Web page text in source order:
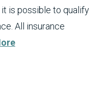
is possible to qualify
All insurance